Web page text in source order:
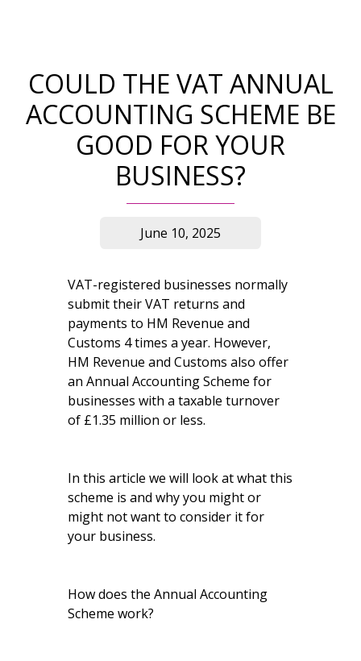
COULD THE VAT ANNUAL
ACCOUNTING SCHEME BE
GOOD FOR YOUR
BUSINESS?
June 10, 2025
VAT-registered businesses normally
submit their VAT returns and
payments to HM Revenue and
Customs 4 times a year. However,
HM Revenue and Customs also offer
an Annual Accounting Scheme for
businesses with a taxable turnover
of £1.35 million or less.
In this article we will look at what this
scheme is and why you might or
might not want to consider it for
your business.
How does the Annual Accounting
Scheme work?